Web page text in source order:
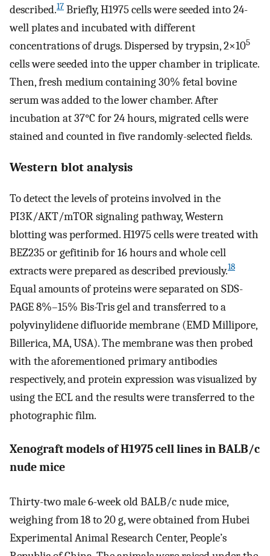
described.17 Briefly, H1975 cells were seeded into 24-
well plates and incubated with different
concentrations of drugs. Dispersed by trypsin, 2×105
cells were seeded into the upper chamber in triplicate.
Then, fresh medium containing 30% fetal bovine
serum was added to the lower chamber. After
incubation at 37°C for 24 hours, migrated cells were
stained and counted in five randomly-selected fields.
Western blot analysis
To detect the levels of proteins involved in the
PI3K/AKT/mTOR signaling pathway, Western
blotting was performed. H1975 cells were treated with
BEZ235 or gefitinib for 16 hours and whole cell
extracts were prepared as described previously.18
Equal amounts of proteins were separated on SDS-
PAGE 8%–15% Bis-Tris gel and transferred to a
polyvinylidene difluoride membrane (EMD Millipore,
Billerica, MA, USA). The membrane was then probed
with the aforementioned primary antibodies
respectively, and protein expression was visualized by
using the ECL and the results were transferred to the
photographic film.
Xenograft models of H1975 cell lines in BALB/c
nude mice
Thirty-two male 6-week old BALB/c nude mice,
weighing from 18 to 20 g, were obtained from Hubei
Experimental Animal Research Center, People’s